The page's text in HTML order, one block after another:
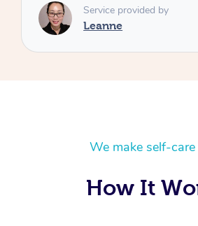
We make self-care
How It